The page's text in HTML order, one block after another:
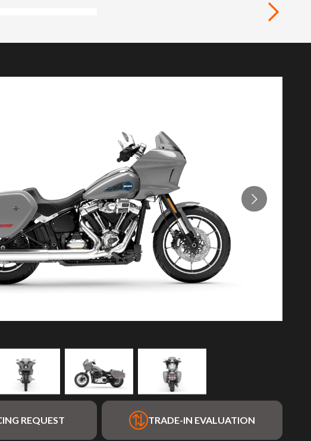
REQUEST TRADE-IN EVALUATION